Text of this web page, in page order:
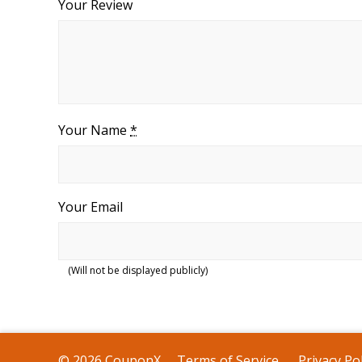
Your Review
Your Name *
Your Email
(Will not be displayed publicly)